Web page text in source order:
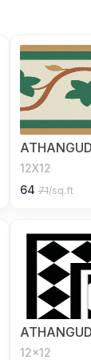
12X12
64 71/sq.ft
12x12